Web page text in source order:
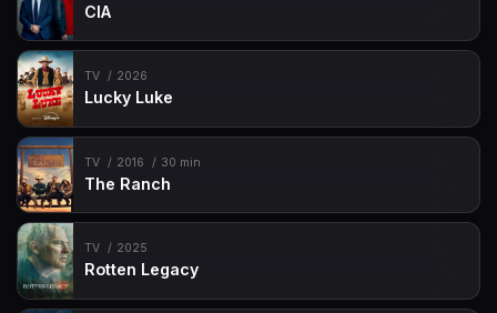
CIA
TV 2026
Lucky Luke
TV 2016 30 min
The Ranch
TV 2025
Rotten Legacy